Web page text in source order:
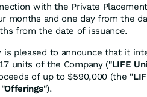
with the Private
months and one day from the
from the date of issuance.
is pleased to announce that it
units of the Company ("LIFE
of up to $590,000 (the
"Offerings").